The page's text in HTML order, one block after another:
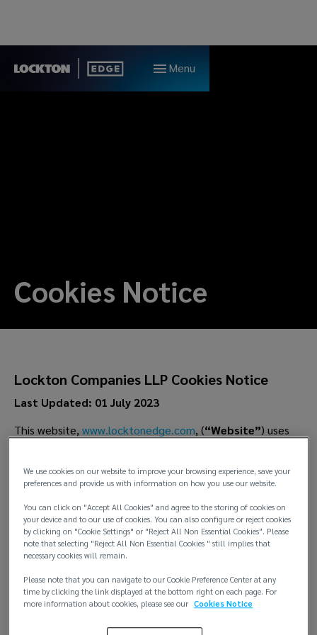
Menu
Cookies Notice
Lockton Companies LLP Cookies Notice
Last Updated: 01 July 2023
This website, www.locktonedge.com, (“Website”) uses
you browse our Website and also allows us to improve our
1.What are Cookies?
1.1 Cookies are small files of data, normally consisting of
just letters and numbers. They are placed on your
Different kinds of cookies do different things—ranging
We use cookies on our website to improve your browsing experience, save your
preferences and provide us with information on how you use our website.
You can click on "Accept All Cookies" and agree to the storing of cookies on
your device and to our use of cookies. You can also configure or reject cookies
by clicking on "Cookie Settings" or "Reject All Non Essential Cookies". Please
note that selecting "Reject All Non Essential Cookies " still implies that
necessary cookies will remain.
Please note that you can navigate to our Cookie Preference Center at any
time by clicking the link displayed at the bottom right on each page. For
more information about cookies, please see our Cookies Notice